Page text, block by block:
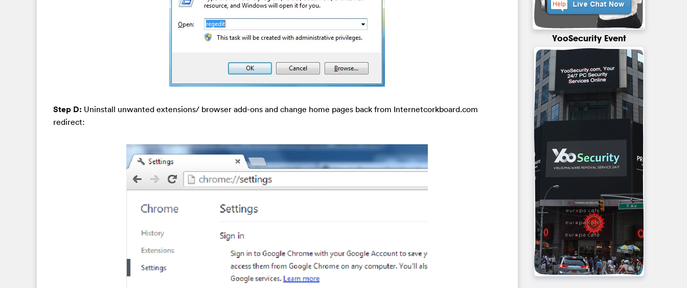
Step D: Uninstall unwanted extensions/ browser add-ons and change home pages back from Internetcorkboard.com
redirect:
YooSecurity Event